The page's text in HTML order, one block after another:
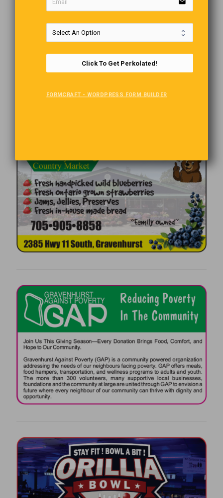
Click To Get Perkolated!
FORMCRAFT - WORDPRESS FORM BUILDER